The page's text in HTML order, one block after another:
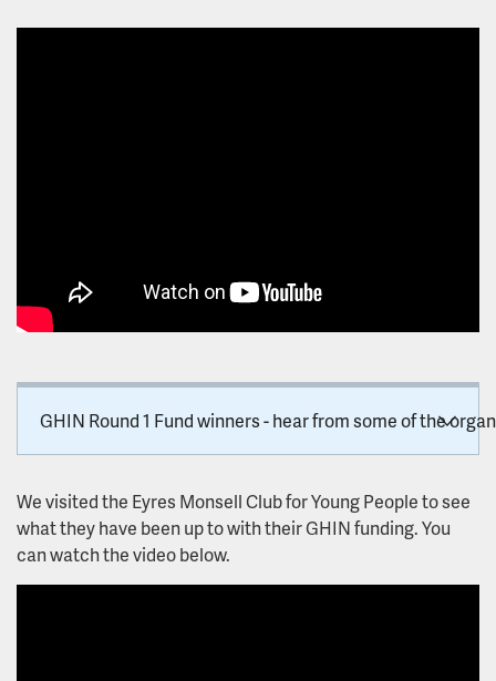
Autism research register
LPT Staff: Be Involved in Research!
Research Forums and Workshops
Secure data environment
GHIN Round 1 Fund winners - hear from some of the
We visited the Eyres Monsell Club for Young People to see
what they have been up to with their GHIN funding. You
can watch the video below.